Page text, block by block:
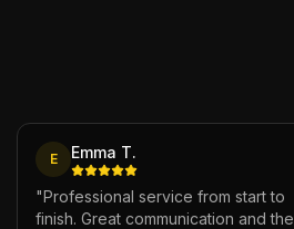
E Emma T.
"Professional service from start to
finish. Great communication and the